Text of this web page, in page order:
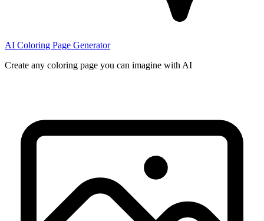
AI Coloring Page Generator
Create any coloring page you can imagine with AI